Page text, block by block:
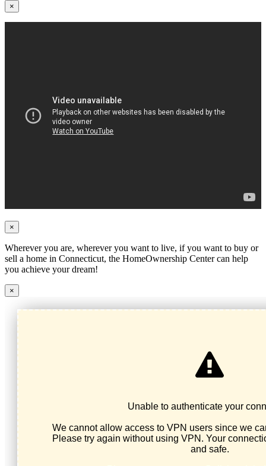
×
×
Wherever you are, wherever you want to live, if you want to buy or
sell a home in Connecticut, the HomeOwnership Center can help
you achieve your dream!
×